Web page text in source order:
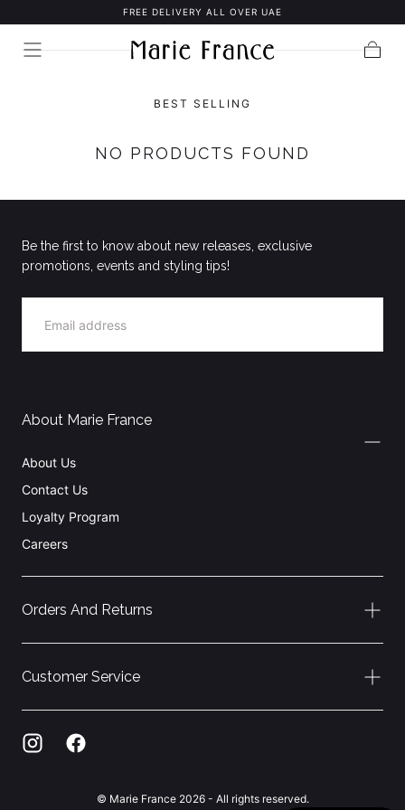
FREE DELIVERY ALL OVER UAE
BEST SELLING
NO PRODUCTS FOUND
Be the first to know about new releases, exclusive
promotions, events and styling tips!
EMAIL
About Marie France
About Us
Contact Us
Loyalty Program
Careers
Orders And Returns
Customer Service
© Marie France 2026 - All rights reserved.